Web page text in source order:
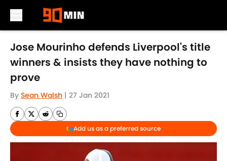
Skip to main content
Jose Mourinho defends Liverpool's title
winners & insists they have nothing to
prove
By Sean Walsh | 27 Jan 2021
Add us as a preferred source